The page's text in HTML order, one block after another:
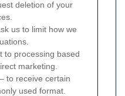
deletion of your
us to limit how we
to processing based
marketing.
– to receive certain
used format.